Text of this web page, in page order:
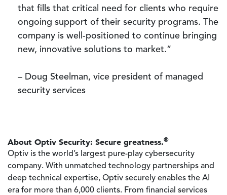
that fills that critical need for clients who require
ongoing support of their security programs. The
company is well-positioned to continue bringing
new, innovative solutions to market.”
– Doug Steelman, vice president of managed
security services
About Optiv Security: Secure greatness.®
Optiv is the world’s largest pure-play cybersecurity
company. With unmatched technology partnerships and
deep technical expertise, Optiv securely enables the AI
era for more than 6,000 clients. From financial services